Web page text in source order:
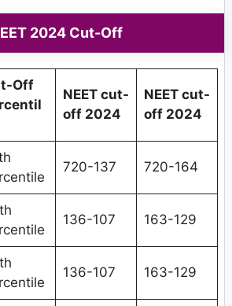
2024 Cut-Off
Off
NEET cut-
off 2024
NEET cut-
off 2024
720-137 720-164
136-107 163-129
136-107 163-129